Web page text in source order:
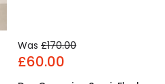
Was £170.00
£60.00